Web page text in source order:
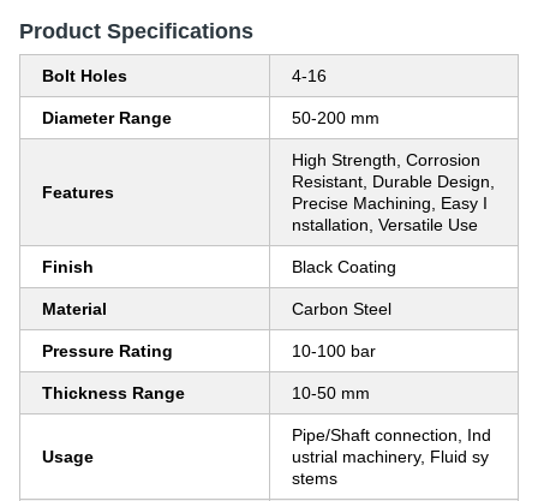
Product Specifications
Bolt Holes 4-16
Diameter Range 50-200 mm
Features
High Strength, Corrosion
Resistant, Durable Design,
Precise Machining, Easy I
nstallation, Versatile Use
Finish Black Coating
Material Carbon Steel
Pressure Rating 10-100 bar
Thickness Range 10-50 mm
Usage
Pipe/Shaft connection, Ind
ustrial machinery, Fluid sy
stems